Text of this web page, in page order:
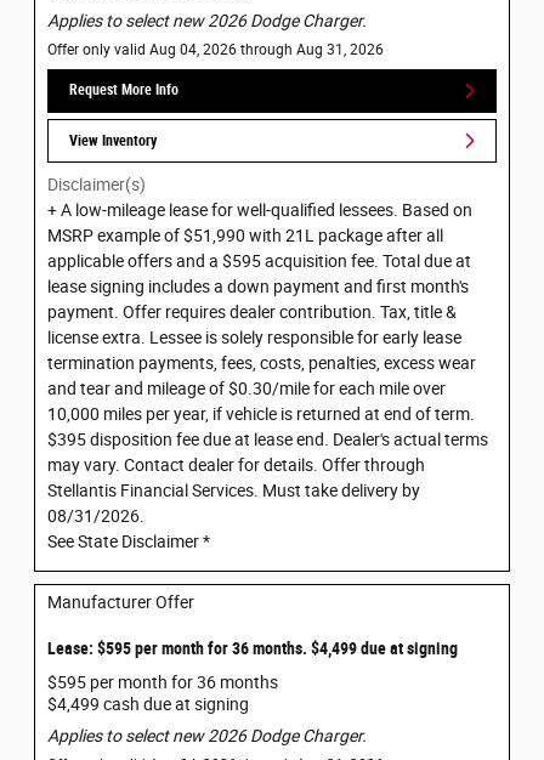
Applies to select new 2026 Dodge Charger.
Offer only valid Aug 04, 2026 through Aug 31, 2026
Request More Info
View Inventory
Disclaimer(s)
+ A low-mileage lease for well-qualified lessees. Based on
MSRP example of $51,990 with 21L package after all
applicable offers and a $595 acquisition fee. Total due at
lease signing includes a down payment and first month's
payment. Offer requires dealer contribution. Tax, title &
license extra. Lessee is solely responsible for early lease
termination payments, fees, costs, penalties, excess wear
and tear and mileage of $0.30/mile for each mile over
10,000 miles per year, if vehicle is returned at end of term.
$395 disposition fee due at lease end. Dealer's actual terms
may vary. Contact dealer for details. Offer through
Stellantis Financial Services. Must take delivery by
08/31/2026.
See State Disclaimer *
Manufacturer Offer
Lease: $595 per month for 36 months. $4,499 due at signing
$595 per month for 36 months
$4,499 cash due at signing
Applies to select new 2026 Dodge Charger.